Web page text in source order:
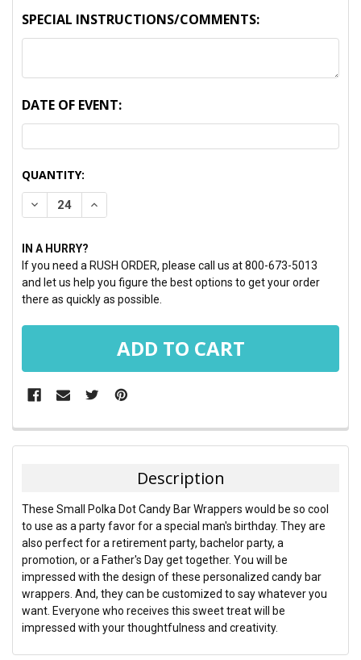
SPECIAL INSTRUCTIONS/COMMENTS:
DATE OF EVENT:
CURRENT
STOCK:
QUANTITY:
DECREASE QUANTITY:INCREASE QUANTITY:
IN A HURRY?
If you need a RUSH ORDER, please call us at 800-673-5013
and let us help you figure the best options to get your order
there as quickly as possible.
FREQUENTLY
BOUGHT
SELECT
ALL
ADD
SELECTED
TO CART
Description
These Small Polka Dot Candy Bar Wrappers would be so cool
to use as a party favor for a special man's birthday. They are
also perfect for a retirement party, bachelor party, a
promotion, or a Father's Day get together. You will be
impressed with the design of these personalized candy bar
wrappers. And, they can be customized to say whatever you
want. Everyone who receives this sweet treat will be
impressed with your thoughtfulness and creativity.